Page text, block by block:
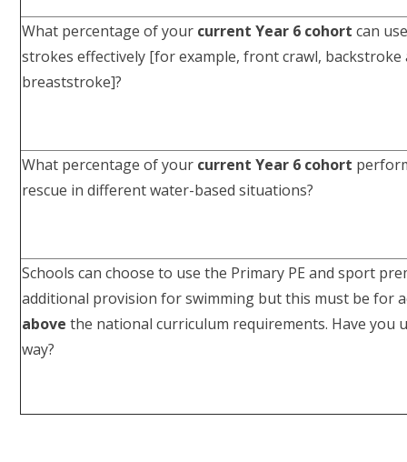
What percentage of your current Year 6 cohort can
strokes effectively [for example, front crawl, backstroke
breaststroke]?
What percentage of your current Year 6 cohort
rescue in different water-based situations?
Schools can choose to use the Primary PE and sport
additional provision for swimming but this must be for
abovethe national curriculum requirements. Have you
way?